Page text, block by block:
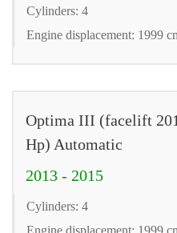
Cylinders: 4
Engine displacement: 1999
Optima III (facelift
Hp) Automatic
2013 - 2015
Cylinders: 4
Engine displacement: 1999